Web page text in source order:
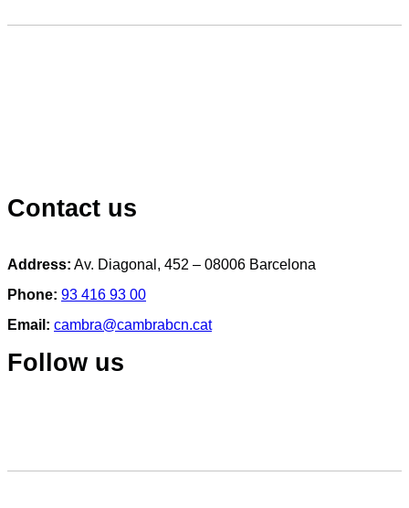
Contact us
Address: Av. Diagonal, 452 – 08006 Barcelona
Phone: 93 416 93 00
Email: cambra@cambrabcn.cat
Follow us